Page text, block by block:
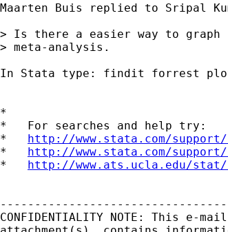
Maarten Buis replied to Sripal
> Is there a easier way to
> meta-analysis.
In Stata type: findit forrest
*
*   For searches and help try:
* http://www.stata.com/
* http://www.stata.com/
* http://www.ats.ucla.edu/
CONFIDENTIALITY NOTE: This e-